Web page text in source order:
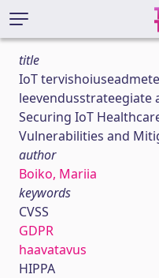
title
IoT
leevendusstrateegiate
Securing IoT
Vulnerabilities and
author
Boiko, Mariia
keywords
CVSS
GDPR
haavatavus
HIPPA